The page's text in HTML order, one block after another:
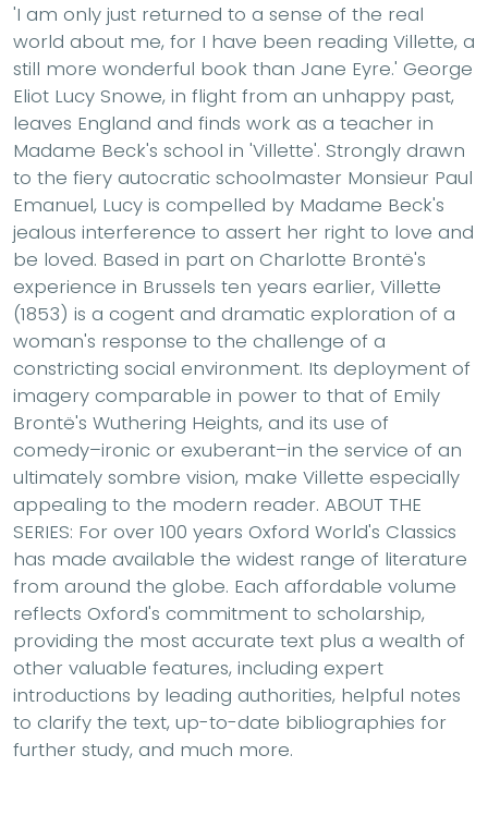
'I am only just returned to a sense of the real
world about me, for I have been reading Villette, a
still more wonderful book than Jane Eyre.' George
Eliot Lucy Snowe, in flight from an unhappy past,
leaves England and finds work as a teacher in
Madame Beck's school in 'Villette'. Strongly drawn
to the fiery autocratic schoolmaster Monsieur Paul
Emanuel, Lucy is compelled by Madame Beck's
jealous interference to assert her right to love and
be loved. Based in part on Charlotte Brontë's
experience in Brussels ten years earlier, Villette
(1853) is a cogent and dramatic exploration of a
woman's response to the challenge of a
constricting social environment. Its deployment of
imagery comparable in power to that of Emily
Brontë's Wuthering Heights, and its use of
comedy–ironic or exuberant–in the service of an
ultimately sombre vision, make Villette especially
appealing to the modern reader. ABOUT THE
SERIES: For over 100 years Oxford World's Classics
has made available the widest range of literature
from around the globe. Each affordable volume
reflects Oxford's commitment to scholarship,
providing the most accurate text plus a wealth of
other valuable features, including expert
introductions by leading authorities, helpful notes
to clarify the text, up-to-date bibliographies for
further study, and much more.